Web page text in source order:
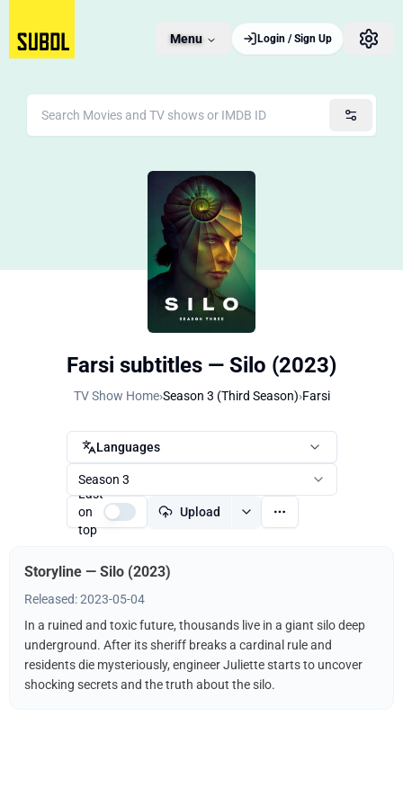
Menu Login / Sign Up
Farsi subtitles — Silo (2023)
TV Show Home›Season 3 (Third Season)›Farsi
Languages
Season 3
Last
on
top
Upload
Storyline — Silo (2023)
Released: 2023-05-04
In a ruined and toxic future, thousands live in a giant silo deep
underground. After its sheriff breaks a cardinal rule and
residents die mysteriously, engineer Juliette starts to uncover
shocking secrets and the truth about the silo.